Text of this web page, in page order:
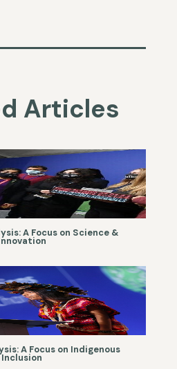
Articles
A Focus on Science &
A Focus on Indigenous
Inclusion